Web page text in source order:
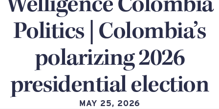
Politics | Colombia’s
polarizing 2026
presidential election
MAY 25, 2026